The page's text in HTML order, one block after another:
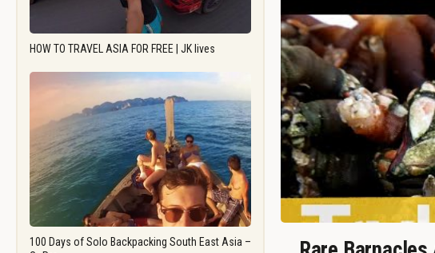
HOW TO TRAVEL ASIA FOR FREE | JK lives
100 Days of Solo Backpacking South East Asia –